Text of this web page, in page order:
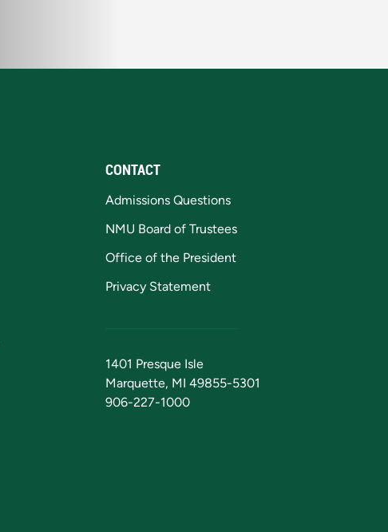
CONTACT
Admissions Questions
NMU Board of Trustees
Office of the President
Privacy Statement
1401 Presque Isle
Marquette, MI 49855-5301
906-227-1000